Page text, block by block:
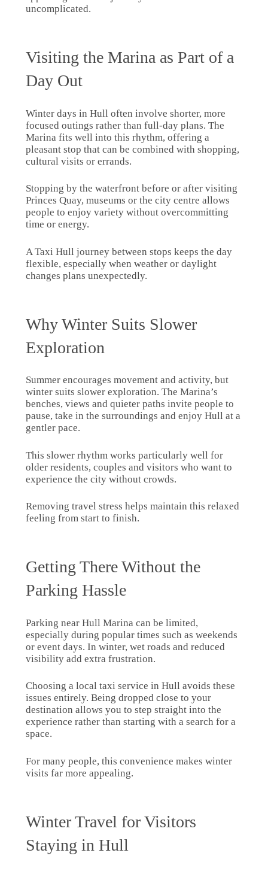
uncomplicated.
Visiting the Marina as Part of a
Day Out
Winter days in Hull often involve shorter, more
focused outings rather than full-day plans. The
Marina fits well into this rhythm, offering a
pleasant stop that can be combined with shopping,
cultural visits or errands.
Stopping by the waterfront before or after visiting
Princes Quay, museums or the city centre allows
people to enjoy variety without overcommitting
time or energy.
A Taxi Hull journey between stops keeps the day
flexible, especially when weather or daylight
changes plans unexpectedly.
Why Winter Suits Slower
Exploration
Summer encourages movement and activity, but
winter suits slower exploration. The Marina’s
benches, views and quieter paths invite people to
pause, take in the surroundings and enjoy Hull at a
gentler pace.
This slower rhythm works particularly well for
older residents, couples and visitors who want to
experience the city without crowds.
Removing travel stress helps maintain this relaxed
feeling from start to finish.
Getting There Without the
Parking Hassle
Parking near Hull Marina can be limited,
especially during popular times such as weekends
or event days. In winter, wet roads and reduced
visibility add extra frustration.
Choosing a local taxi service in Hull avoids these
issues entirely. Being dropped close to your
destination allows you to step straight into the
experience rather than starting with a search for a
space.
For many people, this convenience makes winter
visits far more appealing.
Winter Travel for Visitors
Staying in Hull